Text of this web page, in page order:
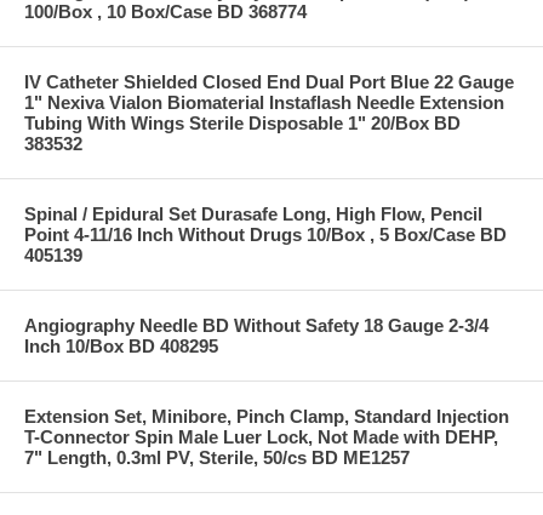
100/Box , 10 Box/Case BD 368774
IV Catheter Shielded Closed End Dual Port Blue 22 Gauge
1" Nexiva Vialon Biomaterial Instaflash Needle Extension
Tubing With Wings Sterile Disposable 1" 20/Box BD
383532
Spinal / Epidural Set Durasafe Long, High Flow, Pencil
Point 4-11/16 Inch Without Drugs 10/Box , 5 Box/Case BD
405139
Angiography Needle BD Without Safety 18 Gauge 2-3/4
Inch 10/Box BD 408295
Extension Set, Minibore, Pinch Clamp, Standard Injection
T-Connector Spin Male Luer Lock, Not Made with DEHP,
7" Length, 0.3ml PV, Sterile, 50/cs BD ME1257